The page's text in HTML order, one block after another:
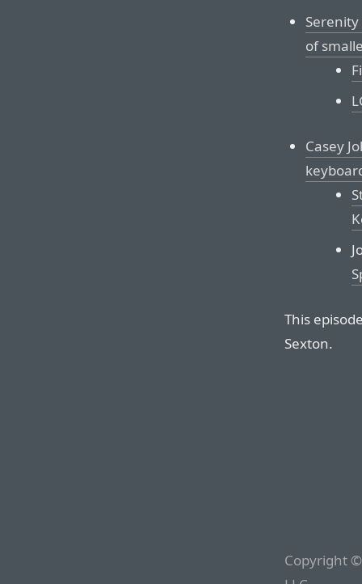
of
Casey
This
Sexton.
Copyright